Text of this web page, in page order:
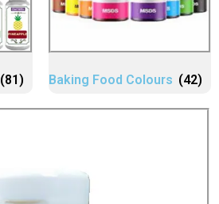
(81) Baking Food Colours (42)